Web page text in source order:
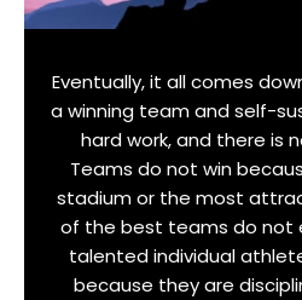
Eventually, it all comes
a winning team and self-
hard work, and there is
Teams do not win
stadium or the most
of the best teams do not
talented individual
because they are